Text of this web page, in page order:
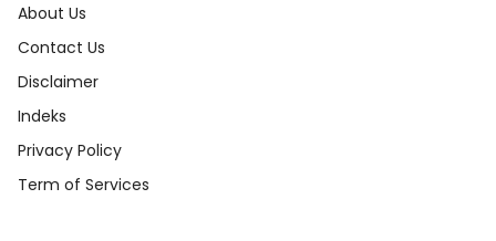
About Us
Contact Us
Disclaimer
Indeks
Privacy Policy
Term of Services